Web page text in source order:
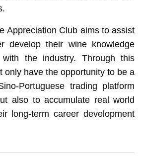
Appreciation Club aims to assist
develop their wine knowledge
the industry. Through this
only have the opportunity to be a
Portuguese trading platform
also to accumulate real world
long-term career development